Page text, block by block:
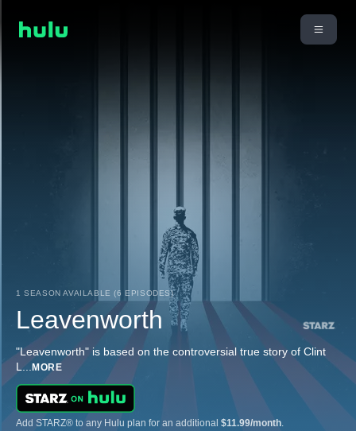
1 SEASON AVAILABLE (6 EPISODES)
Leavenworth
"Leavenworth" is based on the controversial true story of Clint
L... MORE
Add STARZ® to any Hulu plan for an additional $11.99/month.